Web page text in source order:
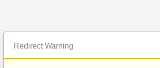
Redirect Warning